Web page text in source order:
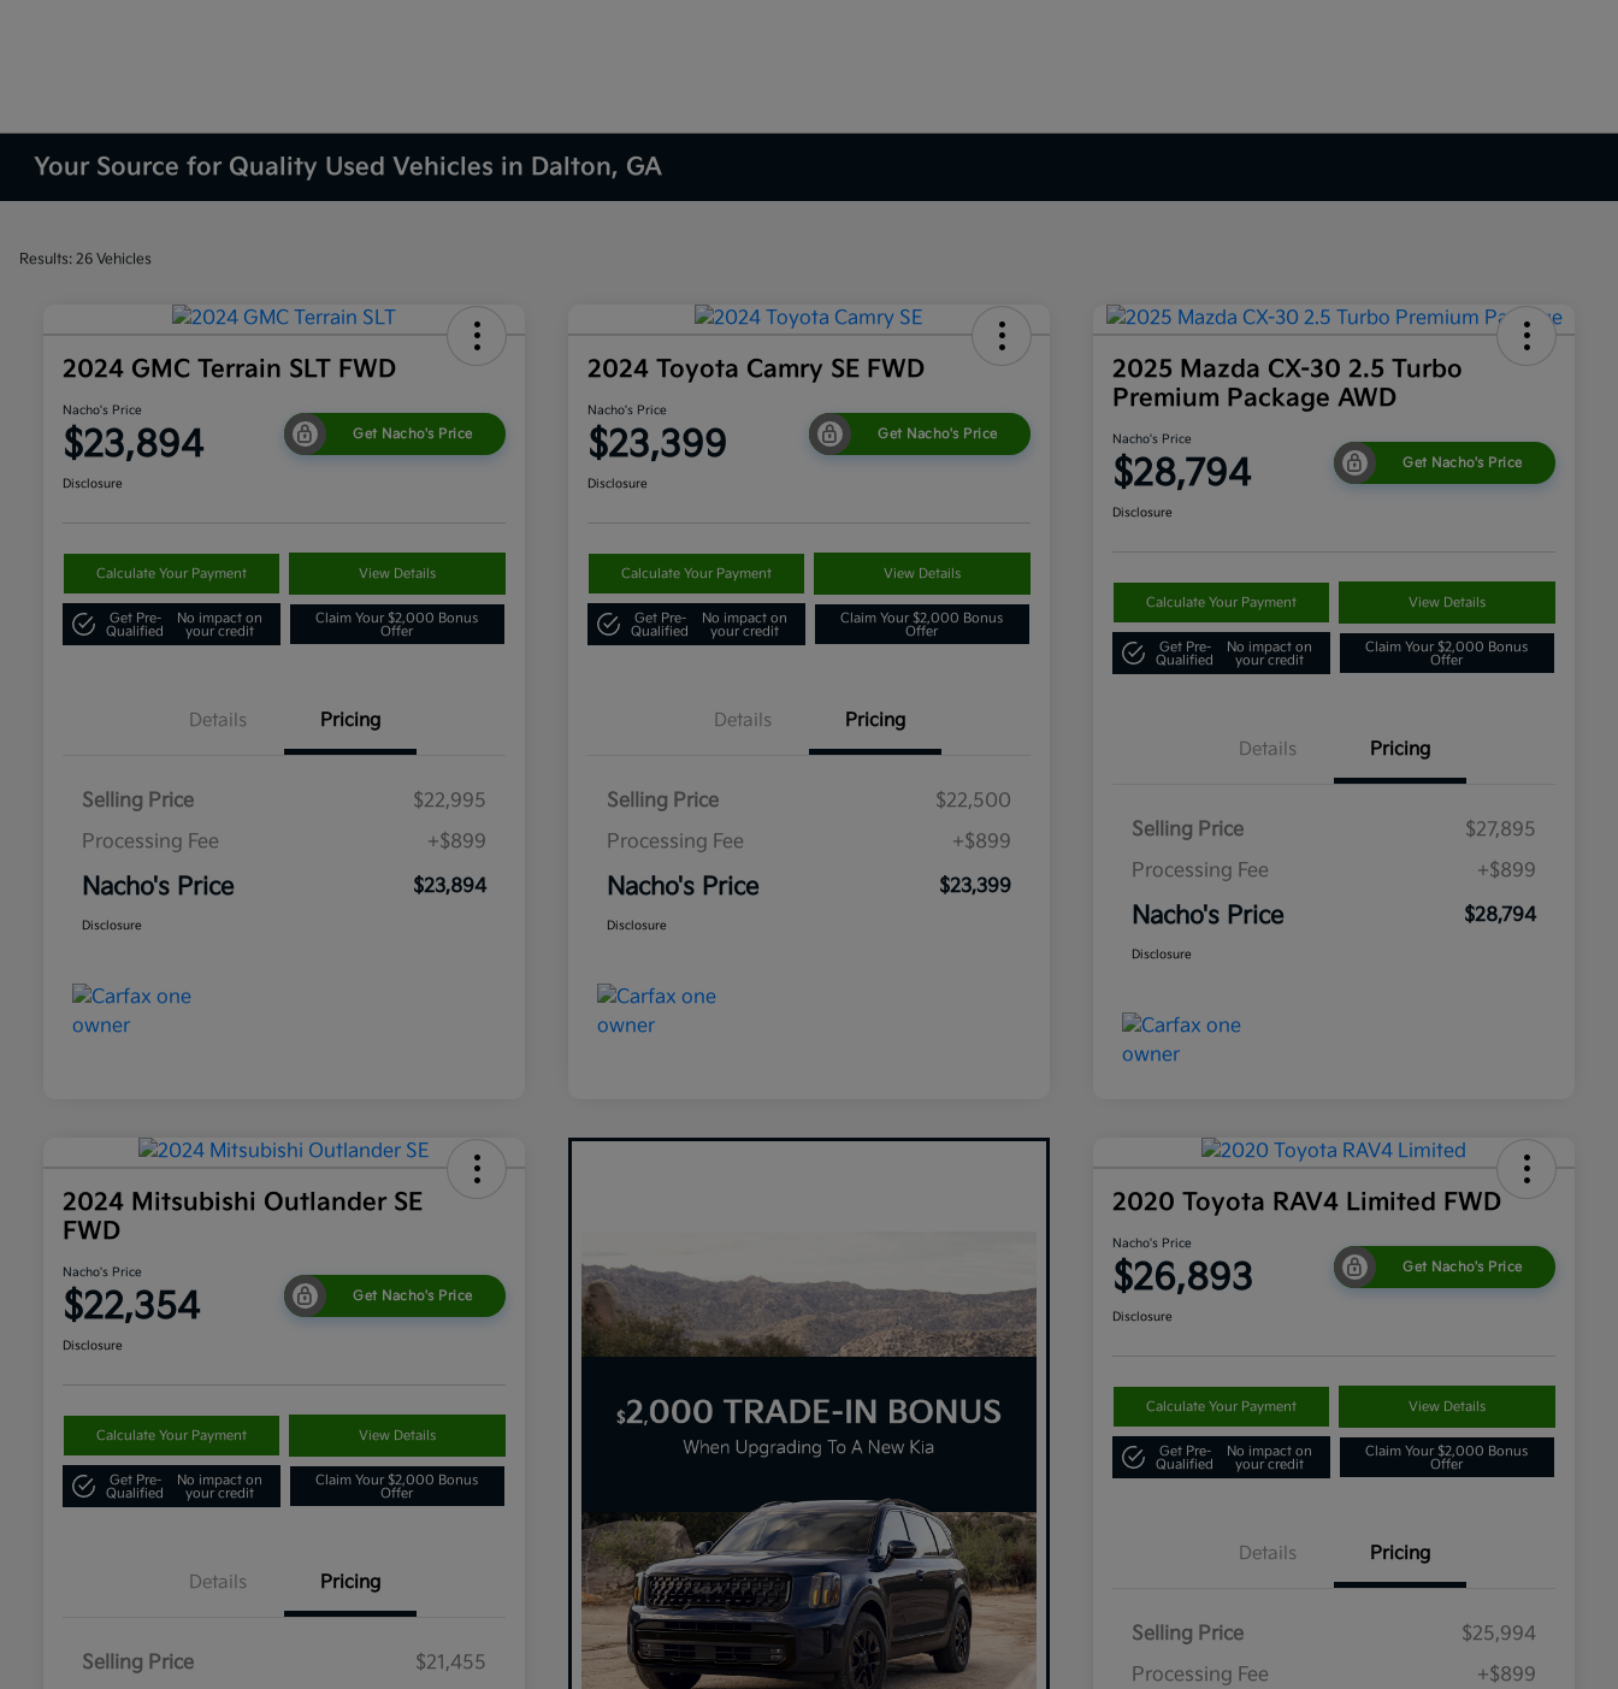
Your Source for Quality Used Vehicles in Dalton, GA
Results: 26 Vehicles
2024 GMC Terrain SLT FWD
Nacho's Price
$23,894 Get Nacho's Price
Disclosure
Calculate Your Payment View Details
Get Pre-
Qualified
No impact on
your credit
Claim Your $2,000 Bonus
Offer
Details Pricing
Selling Price
$22,995
Processing Fee
+$899
Nacho's Price $23,894
Disclosure
2024 Toyota Camry SE FWD
Nacho's Price
$23,399 Get Nacho's Price
Disclosure
Calculate Your Payment View Details
Get Pre-
Qualified
No impact on
your credit
Claim Your $2,000 Bonus
Offer
Details Pricing
Selling Price
$22,500
Processing Fee
+$899
Nacho's Price $23,399
Disclosure
2025 Mazda CX-30 2.5 Turbo
Premium Package AWD
Nacho's Price
$28,794 Get Nacho's Price
Disclosure
Calculate Your Payment View Details
Get Pre-
Qualified
No impact on
your credit
Claim Your $2,000 Bonus
Offer
Details Pricing
Selling Price
$27,895
Processing Fee
+$899
Nacho's Price $28,794
Disclosure
2024 Mitsubishi Outlander SE
FWD
Nacho's Price
$22,354 Get Nacho's Price
Disclosure
Calculate Your Payment View Details
Get Pre-
Qualified
No impact on
your credit
Claim Your $2,000 Bonus
Offer
Details Pricing
Selling Price
$21,455
2020 Toyota RAV4 Limited FWD
Nacho's Price
$26,893 Get Nacho's Price
Disclosure
Calculate Your Payment View Details
Get Pre-
Qualified
No impact on
your credit
Claim Your $2,000 Bonus
Offer
Details Pricing
Selling Price
$25,994
Processing Fee
+$899